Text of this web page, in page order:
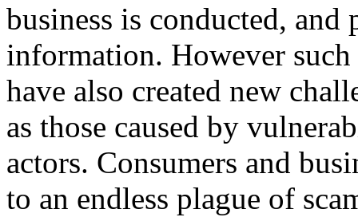
business is conducted, and
information. However
have also created new
as those caused by
actors. Consumers and
to an endless plague of